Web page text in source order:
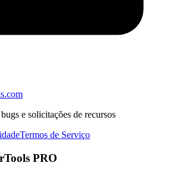
e solicitações de recursos
Termos de Serviço
PRO